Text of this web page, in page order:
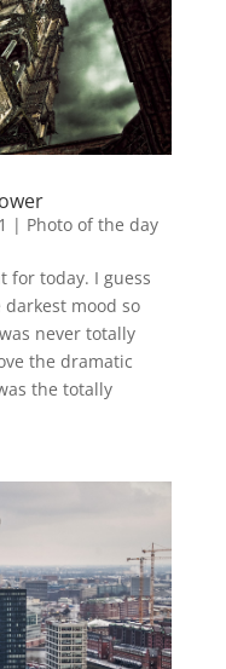
| Photo of the day
for today. I guess
mood so
never totally
the dramatic
the totally